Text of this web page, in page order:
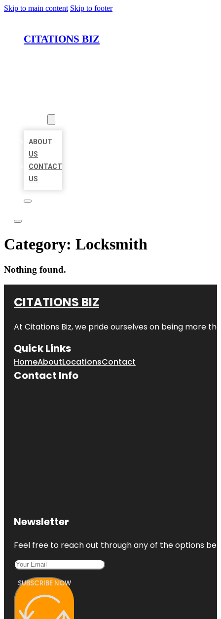
Skip to main content Skip to footer
CITATIONS BIZ
ABOUT
US
CONTACT
US
Category: Locksmith
Nothing found.
CITATIONS BIZ
At Citations Biz, we pride ourselves on being more
Quick Links
HomeAboutLocationsContact
Contact Info
Newsletter
Feel free to reach out through any of the options
SUBSCRIBE NOW